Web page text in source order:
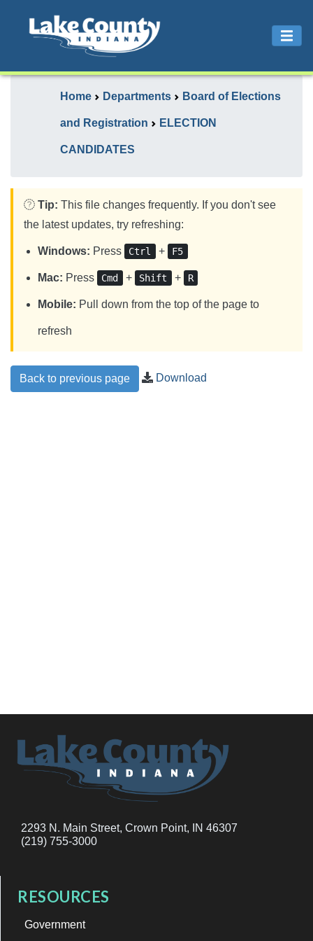
Home Departments Board of Elections
and Registration ELECTION
CANDIDATES
Tip: This file changes frequently. If you don't see
the latest updates, try refreshing:
Windows: Press Ctrl + F5
Mac: Press Cmd + Shift + R
Mobile: Pull down from the top of the page to
refresh
Back to previous page Download
2293 N. Main Street, Crown Point, IN 46307
(219) 755-3000
RESOURCES
Government